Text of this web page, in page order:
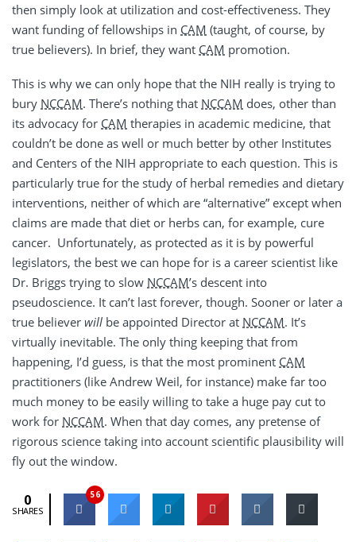
then simply look at utilization and cost-effectiveness. They
want funding of fellowships in CAM (taught, of course, by
true believers). In brief, they want CAM promotion.
This is why we can only hope that the NIH really is trying to
bury NCCAM. There’s nothing that NCCAM does, other than
its advocacy for CAM therapies in academic medicine, that
couldn’t be done as well or much better by other Institutes
and Centers of the NIH appropriate to each question. This is
particularly true for the study of herbal remedies and dietary
interventions, neither of which are “alternative” except when
claims are made that diet or herbs can, for example, cure
cancer. Unfortunately, as protected as it is by powerful
legislators, the best we can hope for is a career scientist like
Dr. Briggs trying to slow NCCAM’s descent into
pseudoscience. It can’t last forever, though. Sooner or later a
true believer will be appointed Director at NCCAM. It’s
virtually inevitable. The only thing keeping that from
happening, I’d guess, is that the most prominent CAM
practitioners (like Andrew Weil, for instance) make far too
much money to be easily willing to take a huge pay cut to
work for NCCAM. When that day comes, any pretense of
rigorous science taking into account scientific plausibility will
fly out the window.
0
SHARES
56